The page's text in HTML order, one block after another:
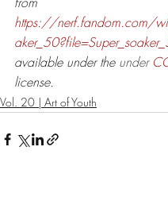
https://nerf.fandom.com/
available under the under
license.
Vol. 20 | Art of Youth